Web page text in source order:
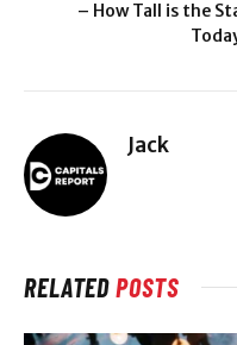
– How Tall is the
Jack
RELATEDPOSTS